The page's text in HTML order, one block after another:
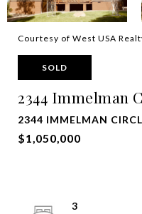
Courtesy of West USA
SOLD
2344 Immelman
2344 IMMELMAN
$1,050,000
3